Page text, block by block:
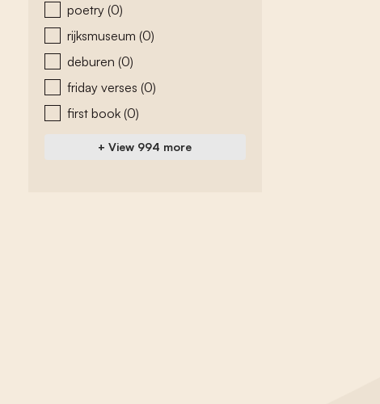
zoeken - tags
poetry (0)
rijksmuseum (0)
deburen (0)
friday verses (0)
first book (0)
+ View 994 more